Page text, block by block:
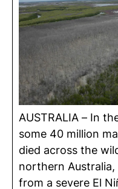
AUSTRALIA – In
some 40 million
died across the
northern
from a severe El